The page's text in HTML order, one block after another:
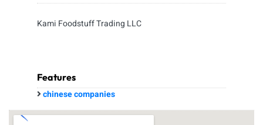
Kami Foodstuff Trading LLC
Features
chinese companies